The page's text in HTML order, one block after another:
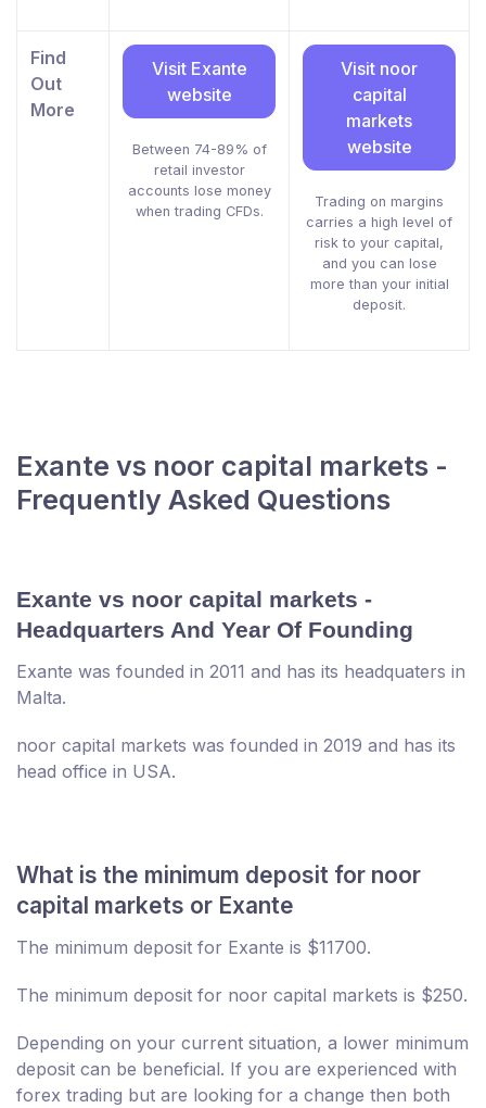
Find
Out
More
Visit Exante
website
Between 74-89% of
retail investor
accounts lose money
when trading CFDs.
Visit noor
capital
markets
website
Trading on margins
carries a high level of
risk to your capital,
and you can lose
more than your initial
deposit.
Exante vs noor capital markets -
Frequently Asked Questions
Exante vs noor capital markets -
Headquarters And Year Of Founding
Exante was founded in 2011 and has its headquaters in
Malta.
noor capital markets was founded in 2019 and has its
head office in USA.
What is the minimum deposit for noor
capital markets or Exante
The minimum deposit for Exante is $11700.
The minimum deposit for noor capital markets is $250.
Depending on your current situation, a lower minimum
deposit can be beneficial. If you are experienced with
forex trading but are looking for a change then both